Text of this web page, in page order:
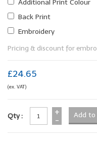
Additional Print Colour
Back Print
Embroidery
Pricing & discount for
£24.65
(ex. VAT)
Qty :
+
-